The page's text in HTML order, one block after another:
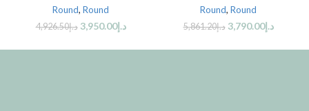
Round, Round
د.إ4,926.50 د.إ3,950.00
Round, Round
د.إ5,861.20 د.إ3,790.00